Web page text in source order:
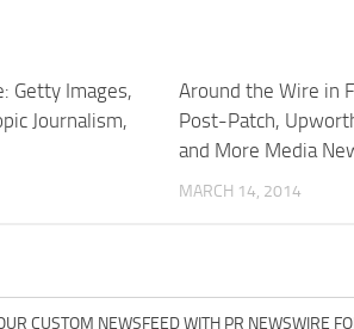
Getty Images,
Journalism,
Around the Wire in
Post-Patch,
and More Media
MARCH 14, 2014
CUSTOM NEWSFEED WITH PR NEWSWIRE